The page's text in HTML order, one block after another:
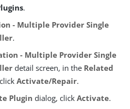
.
- Multiple Provider Single
.
- Multiple Provider Single
detail screen, in the Related
Activate/Repair.
Plugin dialog, click Activate.